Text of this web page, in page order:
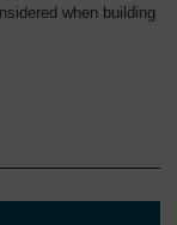
when building